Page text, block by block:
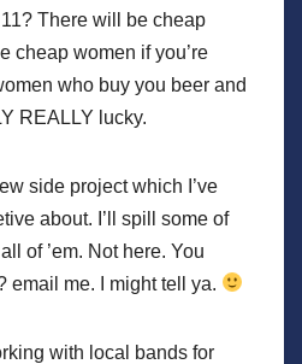
There will be cheap
cheap women if you’re
who buy you beer and
REALLY lucky.
side project which I’ve
about. I’ll spill some of
of ’em. Not here. You
email me. I might tell ya.
with local bands for